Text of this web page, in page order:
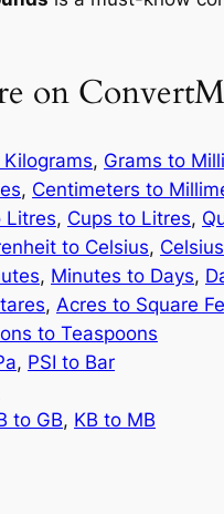
on
, Grams to
, Centimeters to
Litres, Cups to Litres,
to Celsius,
, Minutes to Days,
, Acres to Square
to Teaspoons
, PSI to Bar
to GB, KB to MB